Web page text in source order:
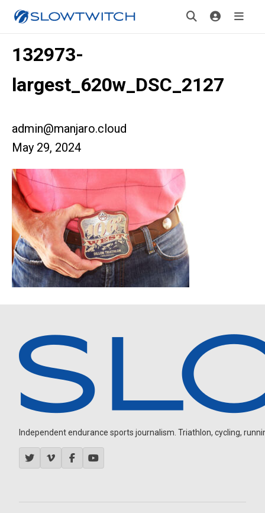
132973-
largest_620w_DSC_2127
admin@manjaro.cloud
May 29, 2024
Independent endurance sports journalism. Triathlon, cycling,